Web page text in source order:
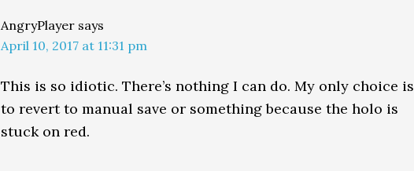
AngryPlayer says
April 10, 2017 at 11:31 pm
This is so idiotic. There’s nothing I can do. My only choice is
to revert to manual save or something because the holo is
stuck on red.